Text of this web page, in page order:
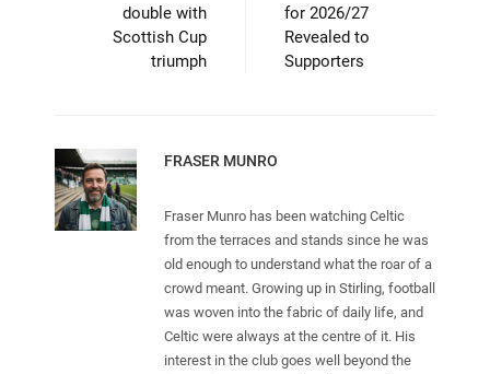
double with
Scottish Cup
triumph
for 2026/27
Revealed to
Supporters
FRASER MUNRO
Fraser Munro has been watching Celtic
from the terraces and stands since he was
old enough to understand what the roar of a
crowd meant. Growing up in Stirling, football
was woven into the fabric of daily life, and
Celtic were always at the centre of it. His
interest in the club goes well beyond the